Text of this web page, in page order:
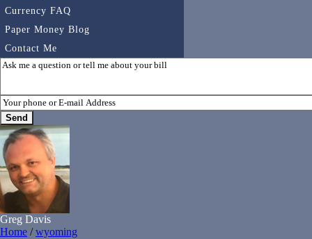
Currency FAQ
Paper Money Blog
Contact Me
Greg Davis
Home /wyoming